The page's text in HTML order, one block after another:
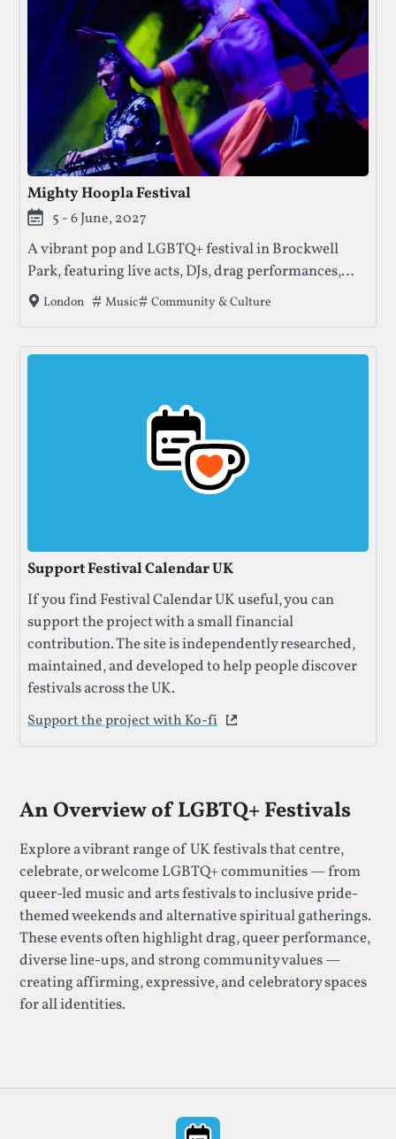
Mighty Hoopla Festival
5 - 6 June, 2027
A vibrant pop and LGBTQ+ festival in Brockwell
Park, featuring live acts, DJs, drag performances,
and stages hosted by well-loved queer club
London Tags that this festival has been filed under.
Music Community & Culture
Support Festival Calendar UK
If you find Festival Calendar UK useful, you can
support the project with a small financial
contribution. The site is independently researched,
maintained, and developed to help people discover
festivals across the UK.
Support the project with Ko-fi
An Overview of LGBTQ+ Festivals
Explore a vibrant range of UK festivals that centre,
celebrate, or welcome LGBTQ+ communities — from
queer-led music and arts festivals to inclusive pride-
themed weekends and alternative spiritual gatherings.
These events often highlight drag, queer performance,
diverse line-ups, and strong community values —
creating affirming, expressive, and celebratory spaces
for all identities.